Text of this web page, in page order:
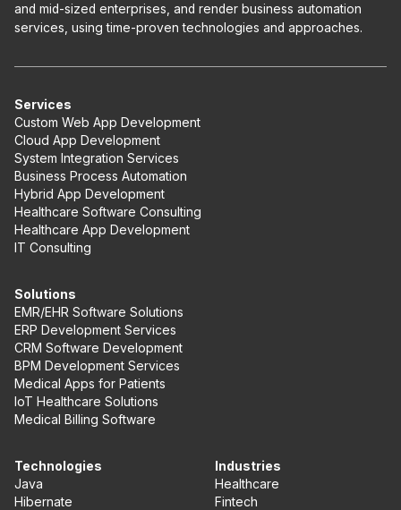
and mid-sized enterprises, and render business automation
services, using time-proven technologies and approaches.
Services
Custom Web App Development
Cloud App Development
System Integration Services
Business Process Automation
Hybrid App Development
Healthcare Software Consulting
Healthcare App Development
IT Consulting
Solutions
EMR/EHR Software Solutions
ERP Development Services
CRM Software Development
BPM Development Services
Medical Apps for Patients
IoT Healthcare Solutions
Medical Billing Software
Technologies
Java
Hibernate
Industries
Healthcare
Fintech